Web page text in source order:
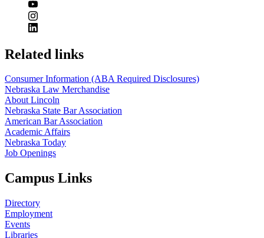
Related links
Consumer Information (ABA Required Disclosures)
Nebraska Law Merchandise
About Lincoln
Nebraska State Bar Association
American Bar Association
Academic Affairs
Nebraska Today
Job Openings
Campus Links
Directory
Employment
Events
Libraries